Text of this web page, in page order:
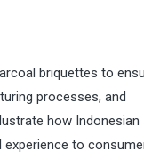
briquettes to
processes, and
how Indonesian
to